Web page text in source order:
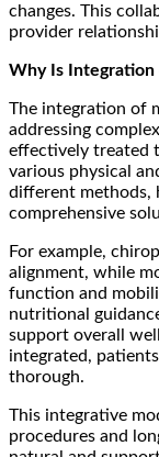
changes. This
provider
Why Is
The integration of
addressing
effectively treated
various physical
different methods,
comprehensive
For example,
alignment, while
function and
nutritional
support overall
integrated,
thorough.
This integrative
procedures and